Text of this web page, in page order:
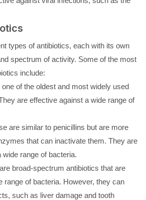
types of antibiotics, each with its own
spectrum of activity. Some of the most
include:
of the oldest and most widely used
are effective against a wide range of
are similar to penicillins but are more
that can inactivate them. They are
range of bacteria.
broad-spectrum antibiotics that are
range of bacteria. However, they can
such as liver damage and tooth